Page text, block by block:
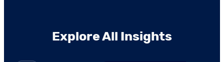
Explore All Insights